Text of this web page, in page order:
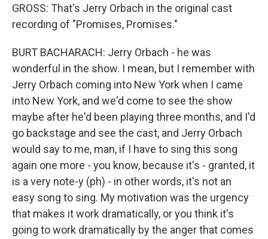
GROSS: That's Jerry Orbach in the original cast
recording of "Promises, Promises."
BURT BACHARACH: Jerry Orbach - he was
wonderful in the show. I mean, but I remember with
Jerry Orbach coming into New York when I came
into New York, and we'd come to see the show
maybe after he'd been playing three months, and I'd
go backstage and see the cast, and Jerry Orbach
would say to me, man, if I have to sing this song
again one more - you know, because it's - granted, it
is a very note-y (ph) - in other words, it's not an
easy song to sing. My motivation was the urgency
that makes it work dramatically, or you think it's
going to work dramatically by the anger that comes